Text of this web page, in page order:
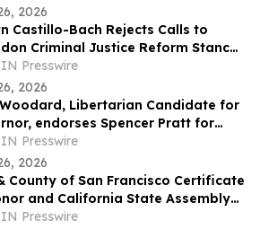
2026
Castillo-Bach Rejects Calls to
Criminal Justice Reform Stance
Governor Race
Presswire
2026
Libertarian Candidate for
endorses Spencer Pratt for
of Los Angeles
Presswire
2026
County of San Francisco Certificate
and California State Assembly
of Recognition
Presswire